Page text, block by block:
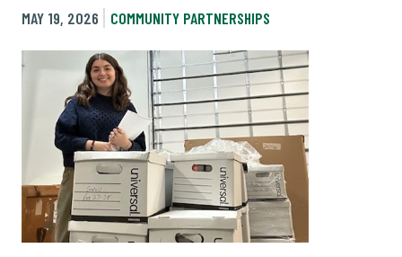
MAY 19, 2026
COMMUNITY PARTNERSHIPS